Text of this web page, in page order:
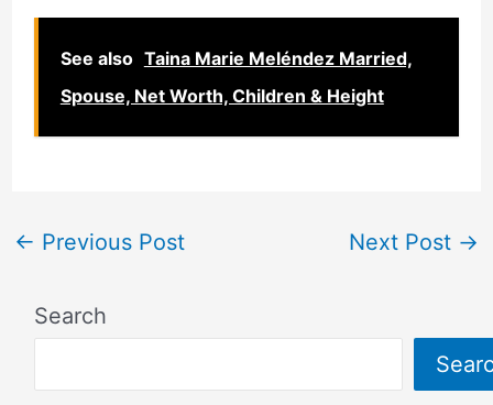
See also Taina Marie Meléndez Married,
Spouse, Net Worth, Children & Height
← Previous Post Next Post →
Search